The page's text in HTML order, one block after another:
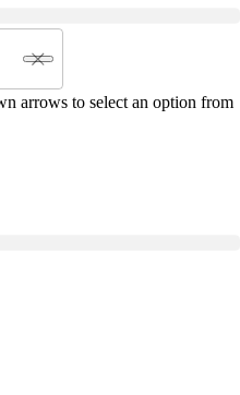
arrows to select an option from